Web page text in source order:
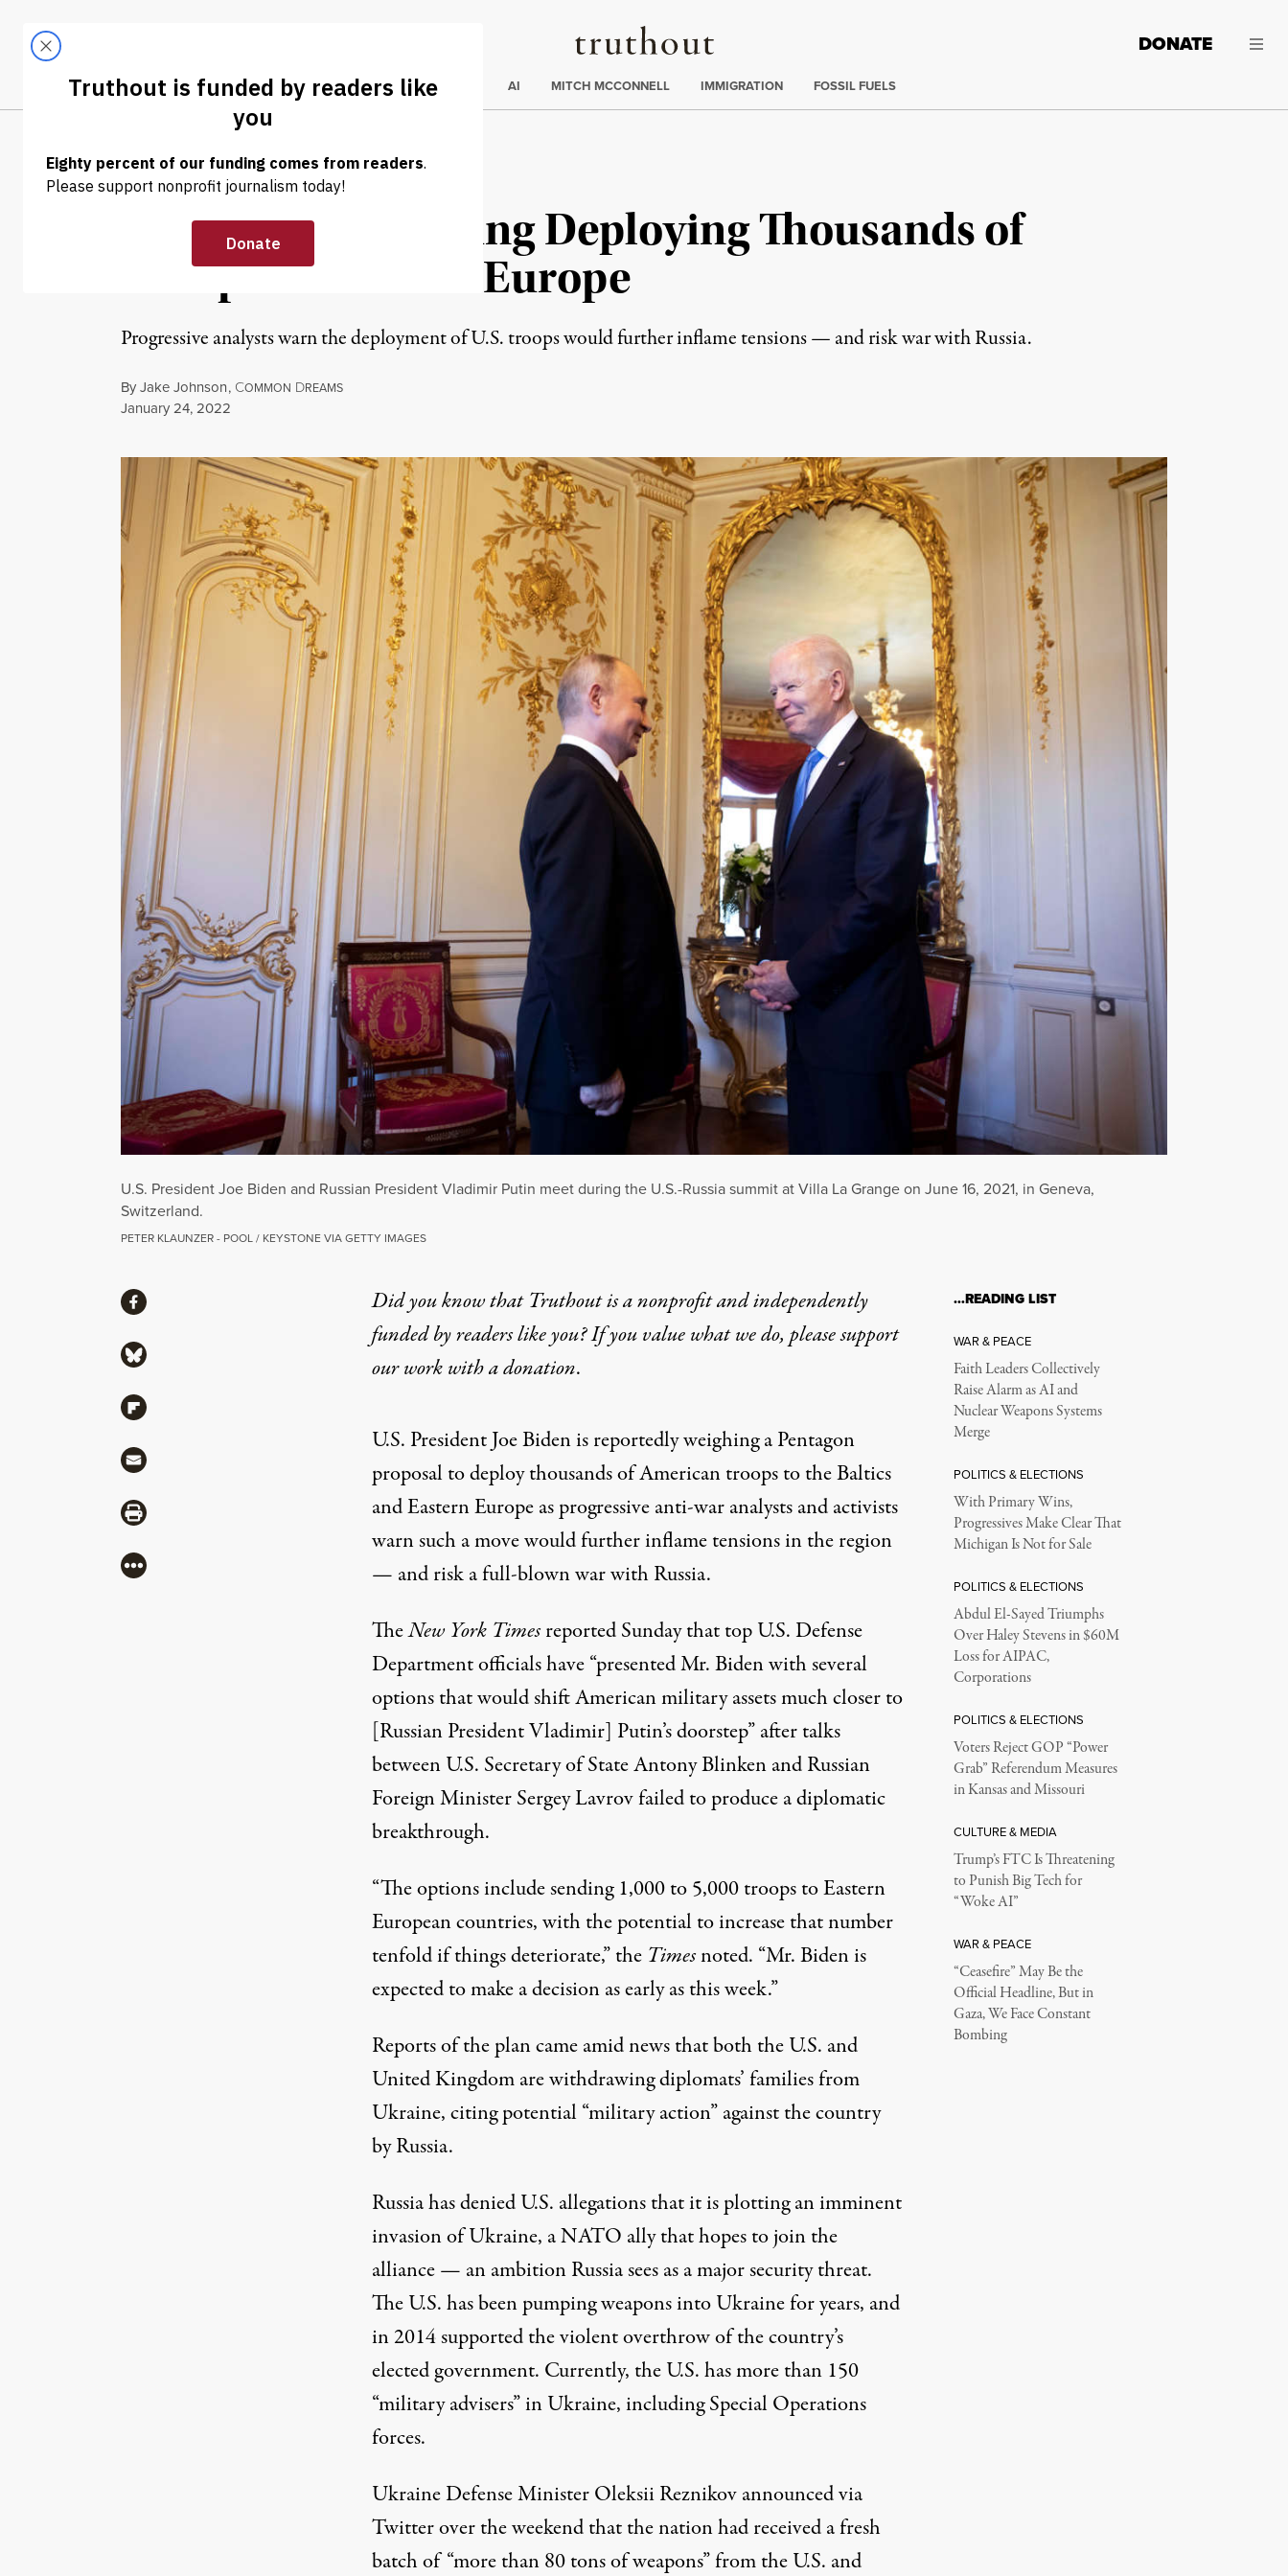
Truthout
LATEST DONATE
Trending
ELECTIONS AI MITCH MCCONNELL IMMIGRATION FOSSIL FUELS
NEWS | WAR & PEACE
Biden Is Considering Deploying Thousands of
Troops to Eastern Europe
Progressive analysts warn the deployment of U.S. troops would further inflame tensions — and risk war with Russia.
ByJake Johnson, COMMON DREAMS
Published
January 24, 2022
U.S. President Joe Biden and Russian President Vladimir Putin meet during the U.S.-Russia summit at Villa La Grange on June 16, 2021, in Geneva,
Switzerland.
PETER KLAUNZER - POOL / KEYSTONE VIA GETTY IMAGES
Did you know that Truthout is a nonprofit and independently
funded by readers like you? If you value what we do, please support
our work witha donation.
U.S. President Joe Bidenis reportedly weighing a Pentagon
proposal to deploy thousands of American troops to the Baltics
and Eastern Europe as progressive anti-war analysts and activists
warnsuch a move would further inflame tensions in the region
— and risk a full-blown war with Russia.
TheNew York TimesreportedSunday that top U.S. Defense
Department officials have “presented Mr. Biden with several
options that would shift American military assets much closer to
[Russian President Vladimir] Putin’s doorstep” after talks
between U.S. Secretary of State Antony Blinken and Russian
Foreign Minister Sergey Lavrovfailedto produce a diplomatic
breakthrough.
“The options include sending 1,000 to 5,000 troops to Eastern
European countries, with the potential to increase that number
tenfold if things deteriorate,” the Timesnoted. “Mr. Biden is
expected to make a decision as early as this week.”
Reports of the plan came amidnewsthat both the U.S. and
United Kingdom are withdrawing diplomats’ families from
Ukraine, citing potential “military action” against the country
by Russia.
Russia hasdeniedU.S. allegations that it is plotting an imminent
invasion of Ukraine, a NATO ally that hopes to join the
alliance — an ambition Russia sees as a major security threat.
The U.S. has beenpumping weaponsinto Ukraine for years, and
in 2014supportedthe violent overthrow of the country’s
elected government. Currently, the U.S. has more than 150
“military advisers” in Ukraine, including Special Operations
forces.
Ukraine Defense Minister Oleksii Reznikovannouncedvia
Twitter over the weekend that the nation had received a fresh
batch of “more than 80 tons of weapons” from the U.S. and
ShareShare via Facebook
Share via Bluesky
Share via Flipboard
Share via Mail
Share via Print
More
…READING LIST
WAR & PEACE
Faith Leaders Collectively
Raise Alarm as AI and
Nuclear Weapons Systems
Merge
POLITICS & ELECTIONS
With Primary Wins,
Progressives Make Clear That
Michigan Is Not for Sale
POLITICS & ELECTIONS
Abdul El-Sayed Triumphs
Over Haley Stevens in $60M
Loss for AIPAC,
Corporations
POLITICS & ELECTIONS
Voters Reject GOP “Power
Grab” Referendum Measures
in Kansas and Missouri
CULTURE & MEDIA
Trump’s FTC Is Threatening
to Punish Big Tech for
“Woke AI”
WAR & PEACE
“Ceasefire” May Be the
Official Headline, But in
Gaza, We Face Constant
Bombing